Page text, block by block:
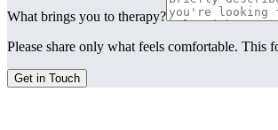
What brings you to therapy?
Please share only what feels comfortable. This
Get in Touch